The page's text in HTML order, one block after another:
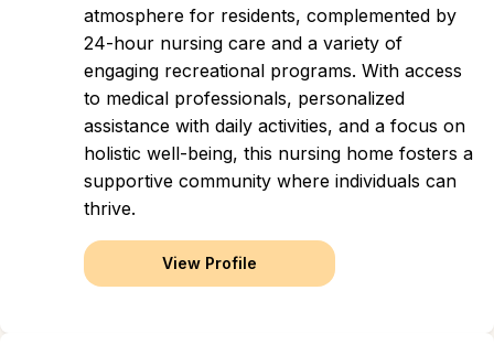
atmosphere for residents, complemented by
24-hour nursing care and a variety of
engaging recreational programs. With access
to medical professionals, personalized
assistance with daily activities, and a focus on
holistic well-being, this nursing home fosters a
supportive community where individuals can
thrive.
View Profile